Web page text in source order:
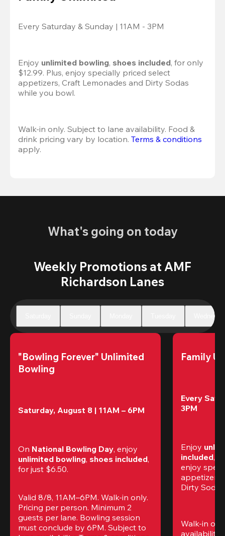
Every Saturday & Sunday | 11AM - 3PM
Enjoy unlimited bowling, shoes included, for only
$12.99. Plus, enjoy specially priced select
appetizers, Craft Lemonades and Dirty Sodas
while you bowl.
Walk-in only. Subject to lane availability. Food &
drink pricing vary by location. Terms & conditions
apply.
What's going on today
Weekly Promotions at AMF
Richardson Lanes
"Bowling Forever" Unlimited
Bowling
Saturday, August 8 | 11AM – 6PM
On National Bowling Day, enjoy
unlimited bowling, shoes included,
for just $6.50.
Valid 8/8, 11AM–6PM. Walk-in only.
Pricing per person. Minimum 2
guests per lane. Bowling session
must conclude by 6PM. Subject to
Family
Every
3PM
Enjoy
included,
enjoy
appetizers,
Dirty
Walk-in
availability.